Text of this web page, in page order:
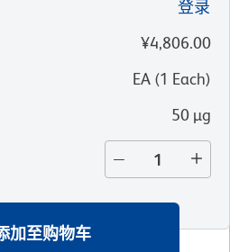
登录
¥4,806.00
EA (1 Each)
50 µg
加至购物车